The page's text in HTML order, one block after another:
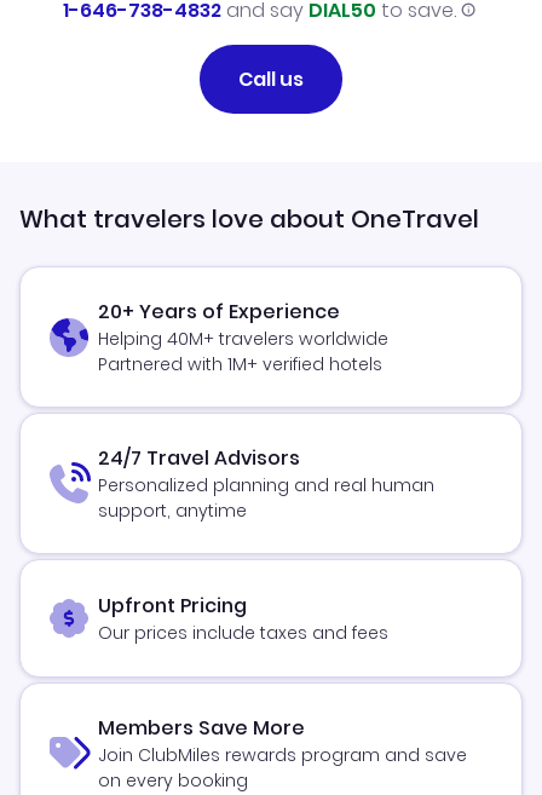
1-646-738-4832and say DIAL50 to save.
Call us
What travelers love about OneTravel
20+ Years of Experience
Helping 40M+ travelers worldwide
Partnered with 1M+ verified hotels
24/7 Travel Advisors
Personalized planning and real human
support, anytime
Upfront Pricing
Our prices include taxes and fees
Members Save More
Join ClubMiles rewards program and save
on every booking